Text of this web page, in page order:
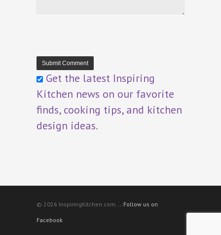
Get the latest Inspiring
Kitchen news on our favorite
finds, cooking tips, and kitchen
design ideas.
© 2026 InspiringKitchen.com. ...Follow us on
Facebook